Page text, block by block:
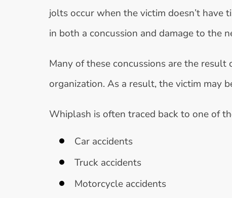
jolts occur when the victim doesn’t have
in both a concussion and damage to the
Many of these concussions are the
organization. As a result, the victim may
Whiplash is often traced back to one of
Car accidents
Truck accidents
Motorcycle accidents